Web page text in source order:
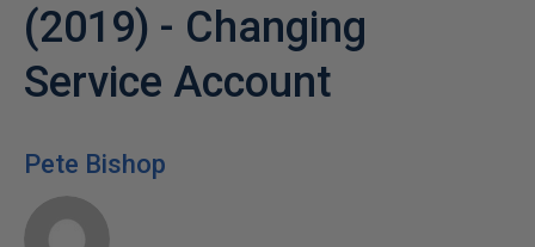
(2019) - Changing
Service Account
Pete Bishop